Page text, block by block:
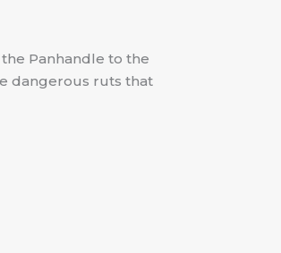
Panhandle to the
dangerous ruts that